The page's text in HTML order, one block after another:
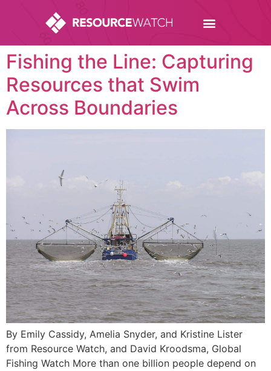
Fishing the Line: Capturing
Resources that Swim
Across Boundaries
By Emily Cassidy, Amelia Snyder, and Kristine Lister
from Resource Watch, and David Kroodsma, Global
Fishing Watch More than one billion people depend on